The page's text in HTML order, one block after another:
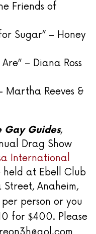
Friends of
Sugar” – Honey
– Diana Ross
Martha Reeves &
Guides,
Drag Show
International
held at Ebell Club
Anaheim,
person or you
for $400. Please